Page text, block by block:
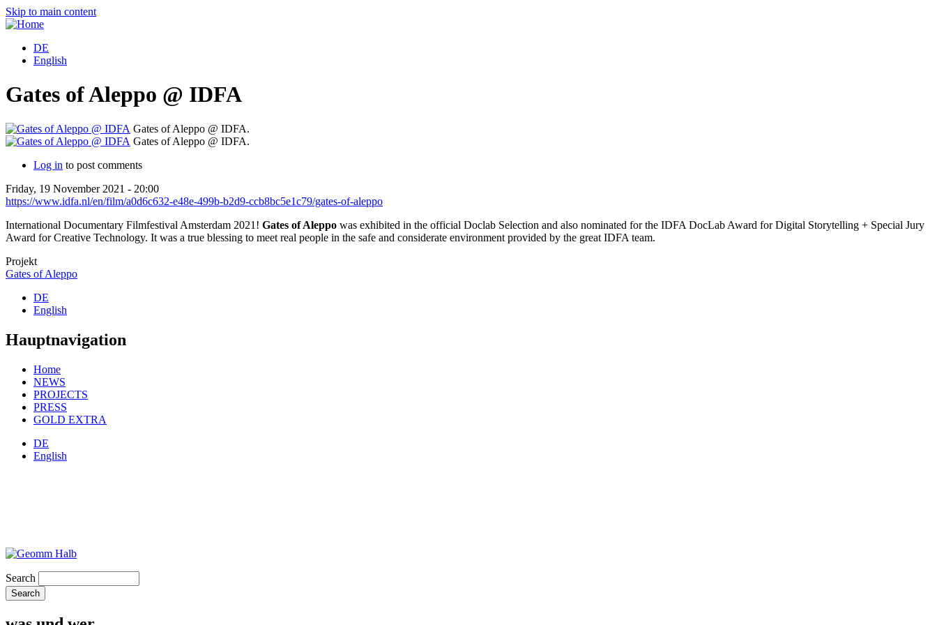
Skip to main content
DE
English
Gates of Aleppo @ IDFA
Gates of Aleppo @ IDFA.
Gates of Aleppo @ IDFA.
Log in to post comments
Friday, 19 November 2021 - 20:00
https://www.idfa.nl/en/film/a0d6c632-e48e-499b-b2d9-ccb8bc5e1c79/gates-of-aleppo
International Documentary Filmfestival Amsterdam 2021! Gates of Aleppo was exhibited in the official Doclab Selection and also nominated for the IDFA DocLab Award for Digital Storytelling + Special Jury
Award for Creative Technology. It was a true blessing to meet real people in the safe and considerate environment provided by the great IDFA team.
Projekt
Gates of Aleppo
DE
English
Hauptnavigation
Home
NEWS
PROJECTS
PRESS
GOLD EXTRA
DE
English
Search